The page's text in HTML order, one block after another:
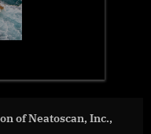
Largest VLM System